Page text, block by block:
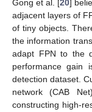
Gong et al. [20]
adjacent layers of
of tiny objects.
the information
adapt FPN to the
performance gain
detection dataset.
network (CAB
constructing high-